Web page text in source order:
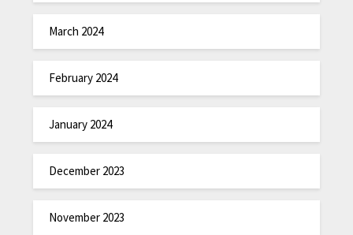
March 2024
February 2024
January 2024
December 2023
November 2023